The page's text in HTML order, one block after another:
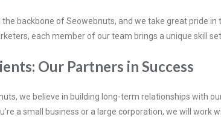
the backbone of Seowebnuts, and we take great pride
each member of our team brings a unique skill
Our Partners in Success
we believe in building long-term relationships with
a small business or a large corporation, we will